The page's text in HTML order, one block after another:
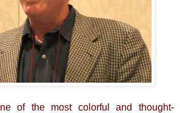
of the most colorful and thought-